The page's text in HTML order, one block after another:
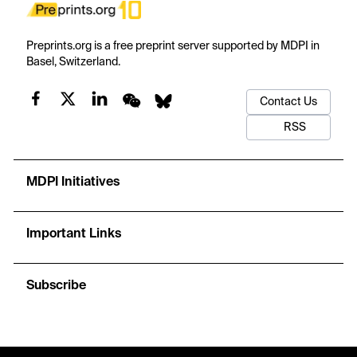
Preprints.org is a free preprint server supported by MDPI in
Basel, Switzerland.
Contact Us
RSS
MDPI Initiatives
Important Links
Subscribe